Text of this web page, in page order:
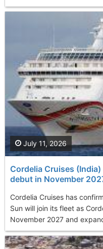
Cordelia Cruises
debut in November
Cordelia Cruises has
Sun will join its fleet as
November 2027 and
July 11, 2026